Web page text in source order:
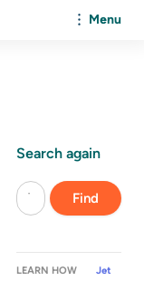
Menu
Search again
LEARN HOW
Jet